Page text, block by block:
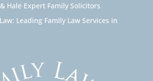
Hale Expert Family Solicitors
Leading Family Law Services in